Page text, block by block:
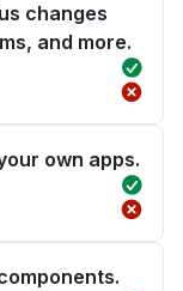
changes
and more.
own apps.